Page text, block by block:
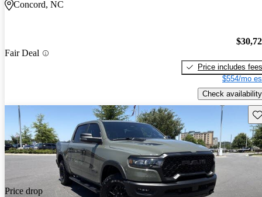
Concord, NC
Fair Deal
Price includes fees
$554/mo
Check availability
Price drop